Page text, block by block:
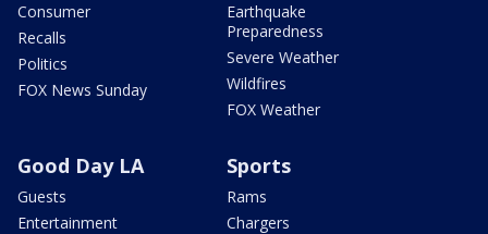
Consumer
Recalls
Politics
FOX News Sunday
Earthquake
Preparedness
Severe Weather
Wildfires
FOX Weather
Good Day LA
Guests
Entertainment
Sports
Rams
Chargers